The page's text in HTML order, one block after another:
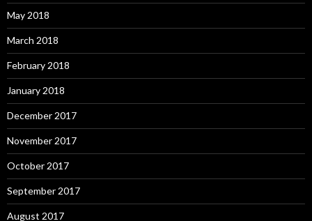
May 2018
March 2018
February 2018
January 2018
December 2017
November 2017
October 2017
September 2017
August 2017